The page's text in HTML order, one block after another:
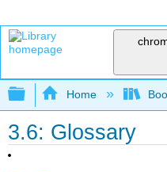
Expand/
Home
3.6: Glossary